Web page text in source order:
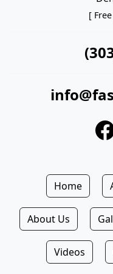
[
Home
About Us
Videos